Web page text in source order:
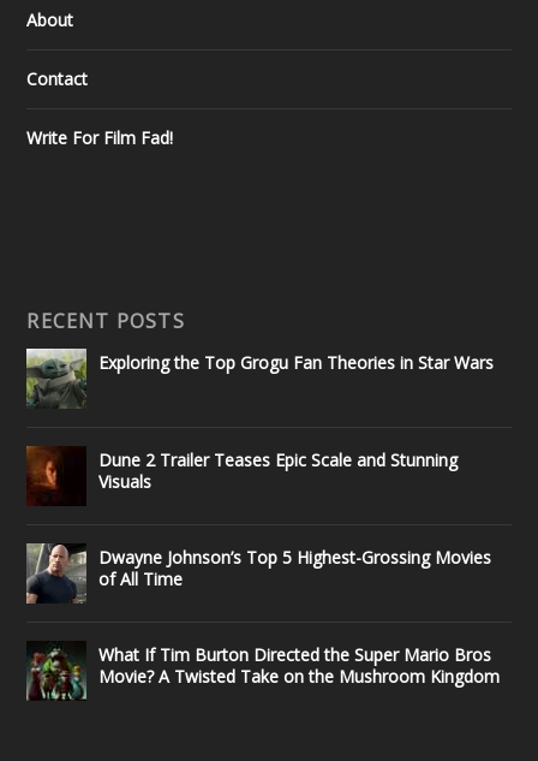
About
Contact
Write For Film Fad!
RECENT POSTS
Exploring the Top Grogu Fan Theories in Star Wars
Dune 2 Trailer Teases Epic Scale and Stunning
Visuals
Dwayne Johnson’s Top 5 Highest-Grossing Movies
of All Time
What If Tim Burton Directed the Super Mario Bros
Movie? A Twisted Take on the Mushroom Kingdom